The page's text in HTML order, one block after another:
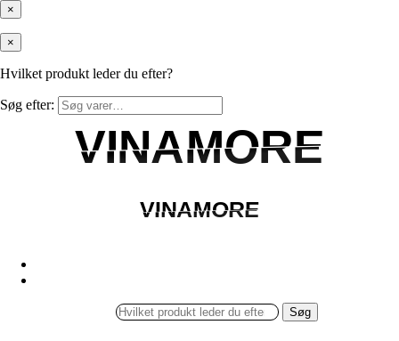
×
×
Hvilket produkt leder du efter?
Søg efter:
VINAMORE
VINAMORE
VINAMORE
VINAMORE
Søg